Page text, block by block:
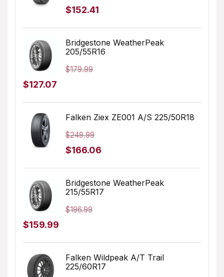
Original
was:
$231.98.
$152.41
is:
$152.41.
Bridgestone WeatherPeak
205/55R16
$179.99
Original
was:
$179.99.
$127.07
$127.07.
Falken Ziex ZE001 A/S 225/50R18
$249.99
Original
was:
$249.99.
$166.06
is:
$166.06.
Bridgestone WeatherPeak
215/55R17
$196.99
Original
was:
$196.99.
$159.99
is:
$159.99.
Falken Wildpeak A/T Trail
225/60R17